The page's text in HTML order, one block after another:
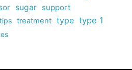
sugar support
tips treatment type type 1